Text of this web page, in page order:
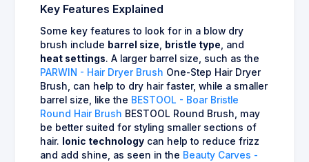
Key Features Explained
Some key features to look for in a blow dry
brush include barrel size, bristle type, and
heat settings. A larger barrel size, such as the
PARWIN - Hair Dryer Brush One-Step Hair Dryer
Brush, can help to dry hair faster, while a smaller
barrel size, like the BESTOOL - Boar Bristle
Round Hair Brush BESTOOL Round Brush, may
be better suited for styling smaller sections of
hair.
Ionic technology can help to reduce frizz
and add shine, as seen in the Beauty Carves -